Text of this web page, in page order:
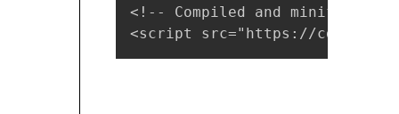
<!-- Compiled and minified
<script src="https://